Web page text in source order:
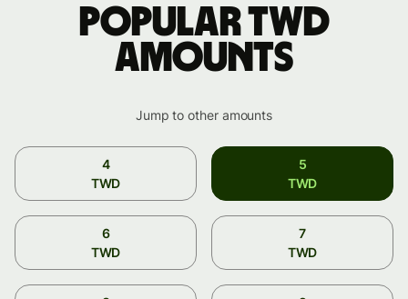
Popular TWD
amounts
Jump to other amounts
4
TWD
5
TWD
6
TWD
7
TWD